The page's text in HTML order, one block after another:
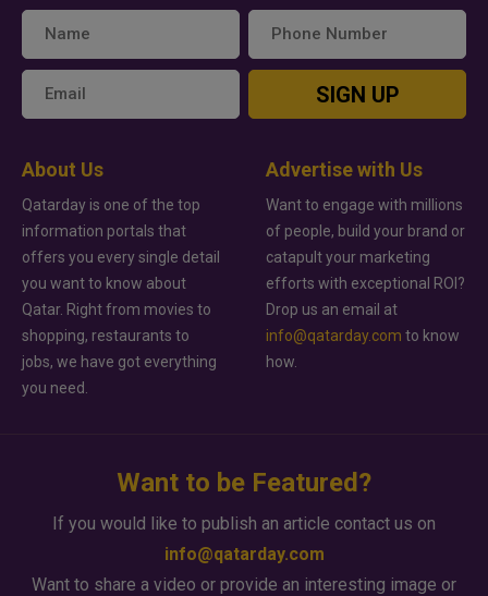
SIGN UP
About Us
Qatarday is one of the top
information portals that
offers you every single detail
you want to know about
Qatar. Right from movies to
shopping, restaurants to
jobs, we have got everything
you need.
Advertise with Us
Want to engage with millions
of people, build your brand or
catapult your marketing
efforts with exceptional ROI?
Drop us an email at
info@qatarday.com to know
how.
Want to be Featured?
If you would like to publish an article contact us on
info@qatarday.com
Want to share a video or provide an interesting image or